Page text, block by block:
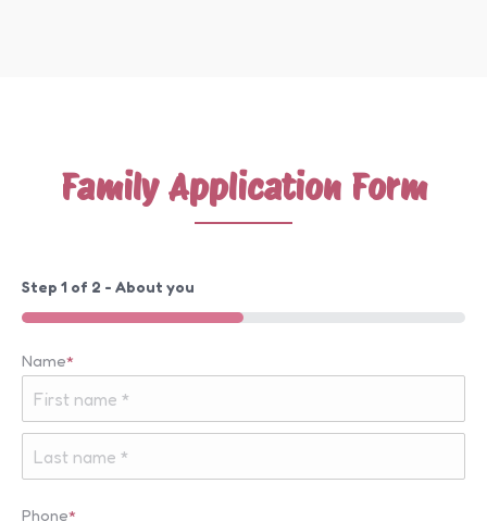
Family Application Form
Step 1 of 2 - About you
50%
Name*
Phone*